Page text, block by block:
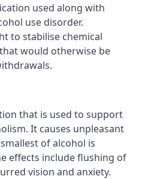
used along with
use disorder.
to stabilise chemical
would otherwise be
that is used to support
It causes unpleasant
of alcohol is
effects include flushing of
vision and anxiety.